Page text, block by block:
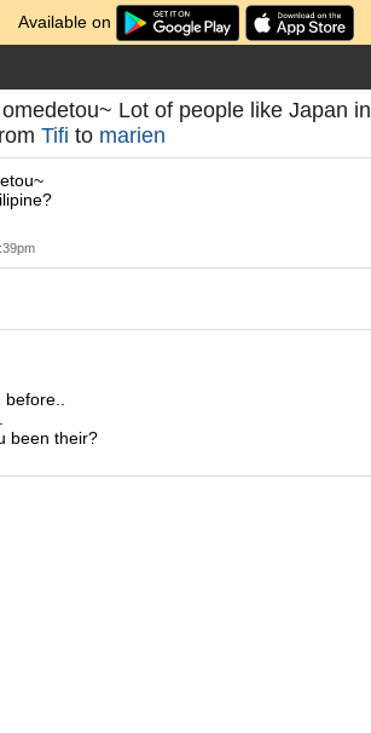
Available on
Lot of people like Japan in
Tifi to marien
been their?